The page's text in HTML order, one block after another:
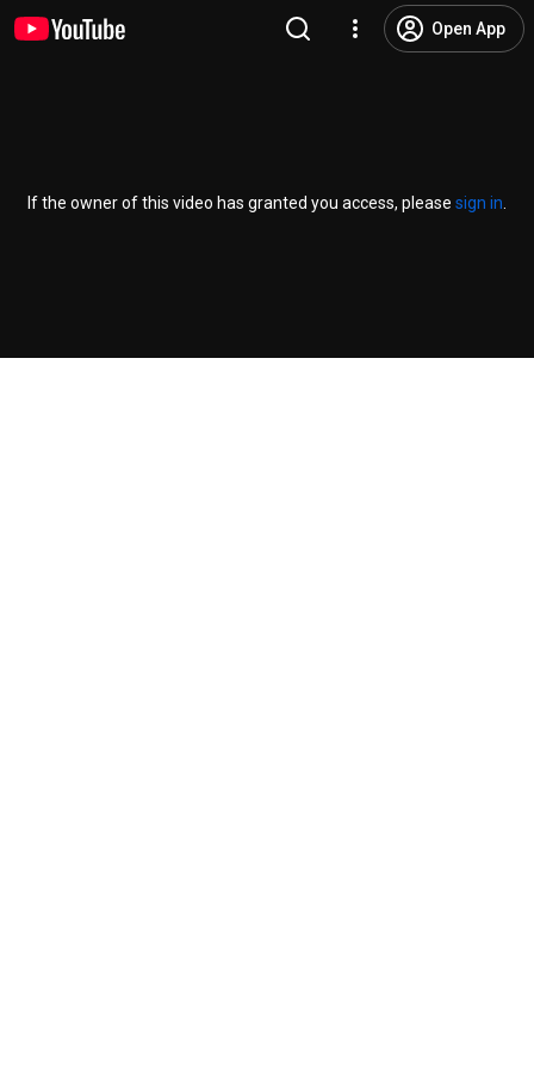
Open App
If the owner of this video has granted you access, please sign in